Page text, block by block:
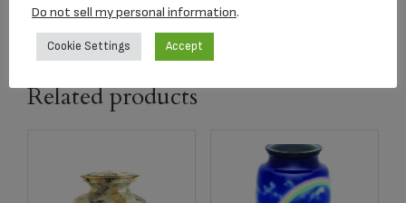
Related products
Do not sell my personal information.
Cookie Settings Accept